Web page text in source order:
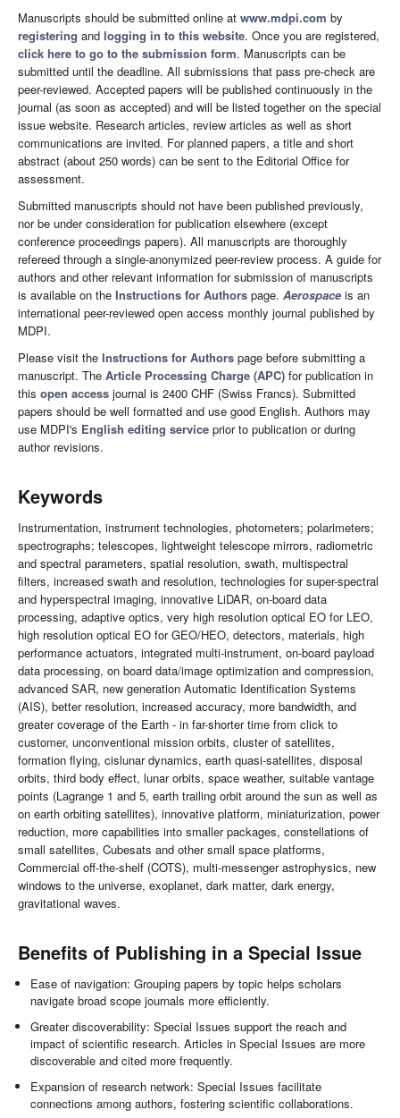
Manuscripts should be submitted online at www.mdpi.com by
registering and logging in to this website. Once you are registered,
click here to go to the submission form. Manuscripts can be
submitted until the deadline. All submissions that pass pre-check are
peer-reviewed. Accepted papers will be published continuously in the
journal (as soon as accepted) and will be listed together on the special
issue website. Research articles, review articles as well as short
communications are invited. For planned papers, a title and short
abstract (about 250 words) can be sent to the Editorial Office for
assessment.
Submitted manuscripts should not have been published previously,
nor be under consideration for publication elsewhere (except
conference proceedings papers). All manuscripts are thoroughly
refereed through a single-anonymized peer-review process. A guide for
authors and other relevant information for submission of manuscripts
is available on the Instructions for Authors page. Aerospace is an
international peer-reviewed open access monthly journal published by
MDPI.
Please visit the Instructions for Authors page before submitting a
manuscript. The Article Processing Charge (APC) for publication in
this open access journal is 2400 CHF (Swiss Francs). Submitted
papers should be well formatted and use good English. Authors may
use MDPI's English editing service prior to publication or during
author revisions.
Keywords
Instrumentation, instrument technologies, photometers; polarimeters;
spectrographs; telescopes, lightweight telescope mirrors, radiometric
and spectral parameters, spatial resolution, swath, multispectral
filters, increased swath and resolution, technologies for super-spectral
and hyperspectral imaging, innovative LiDAR, on-board data
processing, adaptive optics, very high resolution optical EO for LEO,
high resolution optical EO for GEO/HEO, detectors, materials, high
performance actuators, integrated multi-instrument, on-board payload
data processing, on board data/image optimization and compression,
advanced SAR, new generation Automatic Identification Systems
(AIS), better resolution, increased accuracy, more bandwidth, and
greater coverage of the Earth - in far-shorter time from click to
customer, unconventional mission orbits, cluster of satellites,
formation flying, cislunar dynamics, earth quasi-satellites, disposal
orbits, third body effect, lunar orbits, space weather, suitable vantage
points (Lagrange 1 and 5, earth trailing orbit around the sun as well as
on earth orbiting satellites), innovative platform, miniaturization, power
reduction, more capabilities into smaller packages, constellations of
small satellites, Cubesats and other small space platforms,
Commercial off-the-shelf (COTS), multi-messenger astrophysics, new
windows to the universe, exoplanet, dark matter, dark energy,
gravitational waves.
Benefits of Publishing in a Special Issue
Ease of navigation: Grouping papers by topic helps scholars
navigate broad scope journals more efficiently.
Greater discoverability: Special Issues support the reach and
impact of scientific research. Articles in Special Issues are more
discoverable and cited more frequently.
Expansion of research network: Special Issues facilitate
connections among authors, fostering scientific collaborations.